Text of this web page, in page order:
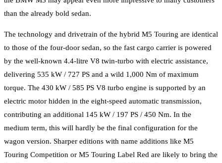
than the already bold sedan.
The technology and drivetrain of the hybrid M5 Touring are identical
to those of the four-door sedan, so the fast cargo carrier is powered
by the well-known 4.4-litre V8 twin-turbo with electric assistance,
delivering 535 kW / 727 PS and a wild 1,000 Nm of maximum
torque. The 430 kW / 585 PS V8 turbo engine is supported by an
electric motor hidden in the eight-speed automatic transmission,
contributing an additional 145 kW / 197 PS / 450 Nm. In the
medium term, this will hardly be the final configuration for the
wagon version. Sharper editions with name additions like M5
Touring Competition or M5 Touring Label Red are likely to bring the